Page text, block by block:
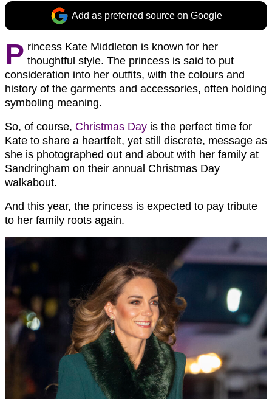
Add as preferred source on Google
P rincess Kate Middleton is known for her
thoughtful style. The princess is said to put
consideration into her outfits, with the colours and
history of the garments and accessories, often holding
symboling meaning.
So, of course, Christmas Day is the perfect time for
Kate to share a heartfelt, yet still discrete, message as
she is photographed out and about with her family at
Sandringham on their annual Christmas Day
walkabout.
And this year, the princess is expected to pay tribute
to her family roots again.